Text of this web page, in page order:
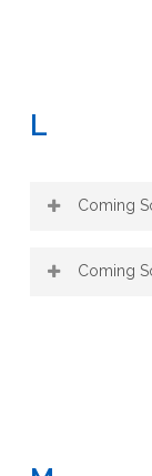
L
Coming
Coming